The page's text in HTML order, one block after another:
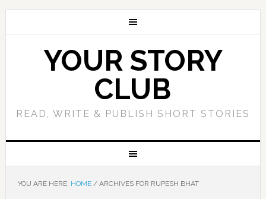
YOUR STORY
CLUB
READ, WRITE & PUBLISH SHORT STORIES
YOU ARE HERE: HOME /ARCHIVES FOR RUPESH BHAT